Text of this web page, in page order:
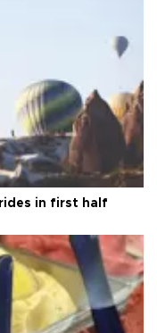
in first half